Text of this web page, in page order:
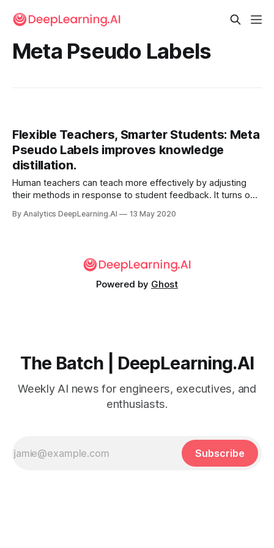
Meta Pseudo Labels
Flexible Teachers, Smarter Students: Meta
Pseudo Labels improves knowledge
distillation.
Human teachers can teach more effectively by adjusting
their methods in response to student feedback. It turns out
By Analytics DeepLearning.AI 13 May 2020
Powered by Ghost
The Batch | DeepLearning.AI
Weekly AI news for engineers, executives, and
enthusiasts.
Subscribe